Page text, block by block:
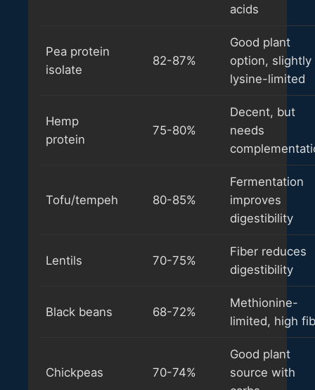
acids
Pea protein
isolate
82-87%
Good plant
option, slightly
lysine-limited
Hemp
protein
75-80%
Decent, but
needs
Tofu/tempeh 80-85%
Fermentation
improves
digestibility
Lentils 70-75%
Fiber reduces
digestibility
Black beans 68-72%
Methionine-
limited, high
Chickpeas 70-74%
Good plant
source with